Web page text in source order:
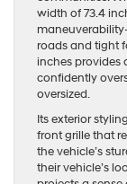
width of 73.4
roads and tight
inches provides
confidently
oversized.
Its exterior
front grille that
the vehicle’s
their vehicle’s